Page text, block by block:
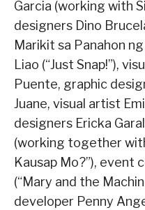
Garcia (working with
designers Dino
Marikit sa Panahon
Liao (“Just Snap!”),
Puente, graphic
Juane, visual artist
designers Ericka
(working together
Kausap Mo?”), event
(“Mary and the
developer Penny